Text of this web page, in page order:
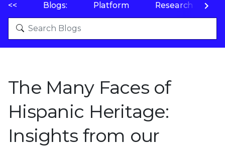
<< Blogs: Platform Research
The Many Faces of
Hispanic Heritage:
Insights from our